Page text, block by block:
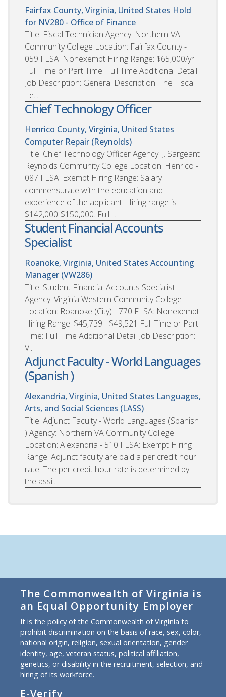
Fairfax County, Virginia, United States Hold
for NV280 - Office of Finance
Title: Fiscal Technician Agency: Northern VA
Community College Location: Fairfax County -
059 FLSA: Nonexempt Hiring Range: $65,000/yr
Full Time or Part Time: Full Time Additional Detail
Job Description: General Description: The Fiscal
Te...
Chief Technology Officer
Henrico County, Virginia, United States
Computer Repair (Reynolds)
Title: Chief Technology Officer Agency: J. Sargeant
Reynolds Community College Location: Henrico -
087 FLSA: Exempt Hiring Range: Salary
commensurate with the education and
experience of the applicant. Hiring range is
$142,000-$150,000. Full ...
Student Financial Accounts
Specialist
Roanoke, Virginia, United States Accounting
Manager (VW286)
Title: Student Financial Accounts Specialist
Agency: Virginia Western Community College
Location: Roanoke (City) - 770 FLSA: Nonexempt
Hiring Range: $45,739 - $49,521 Full Time or Part
Time: Full Time Additional Detail Job Description:
V...
Adjunct Faculty - World Languages
(Spanish )
Alexandria, Virginia, United States Languages,
Arts, and Social Sciences (LASS)
Title: Adjunct Faculty - World Languages (Spanish
) Agency: Northern VA Community College
Location: Alexandria - 510 FLSA: Exempt Hiring
Range: Adjunct faculty are paid a per credit hour
rate. The per credit hour rate is determined by
the assi...
The Commonwealth of Virginia is
an Equal Opportunity Employer
It is the policy of the Commonwealth of Virginia to
prohibit discrimination on the basis of race, sex, color,
national origin, religion, sexual orientation, gender
identity, age, veteran status, political affiliation,
genetics, or disability in the recruitment, selection, and
hiring of its workforce.
E-Verify